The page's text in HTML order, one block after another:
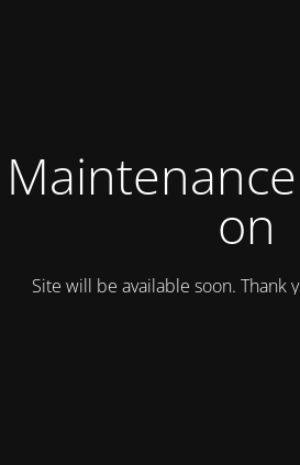
Maintenance
on
Site will be available soon. Thank